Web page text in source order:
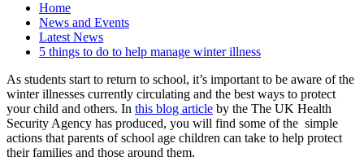
Home
News and Events
Latest News
5 things to do to help manage winter illness
As students start to return to school, it’s important to be aware of the
winter illnesses currently circulating and the best ways to protect
your child and others. In this blog article by the The UK Health
Security Agency has produced, you will find some of the simple
actions that parents of school age children can take to help protect
their families and those around them.